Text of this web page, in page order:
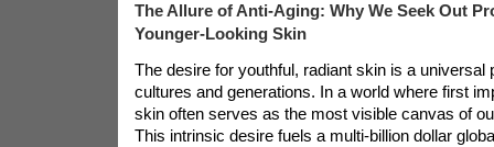
The Allure of Anti-Aging: Why We Seek Out
Younger-Looking Skin
The desire for youthful, radiant skin is a universal
cultures and generations. In a world where first
skin often serves as the most visible canvas of
This intrinsic desire fuels a multi-billion dollar